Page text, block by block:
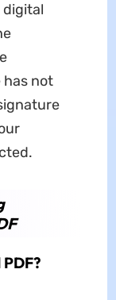
digital
has not